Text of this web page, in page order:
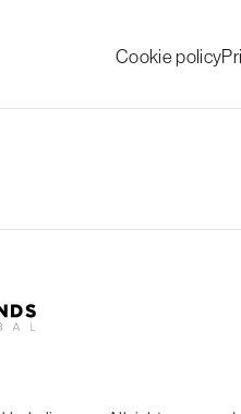
Cookie policy